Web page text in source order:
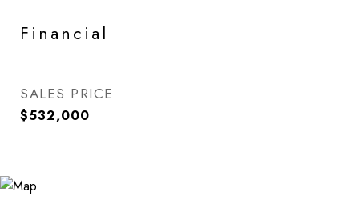
Financial
SALES PRICE
$532,000